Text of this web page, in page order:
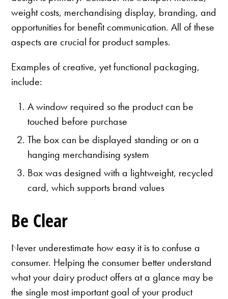
weight costs, merchandising display, branding, and
opportunities for benefit communication. All of these
aspects are crucial for product samples.
Examples of creative, yet functional packaging,
include:
A window required so the product can be
touched before purchase
The box can be displayed standing or on a
hanging merchandising system
Box was designed with a lightweight, recycled
card, which supports brand values
Be Clear
Never underestimate how easy it is to confuse a
consumer. Helping the consumer better understand
what your dairy product offers at a glance may be
the single most important goal of your product